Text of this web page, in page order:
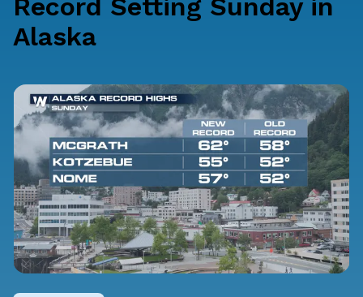
Record Setting Sunday in
Alaska